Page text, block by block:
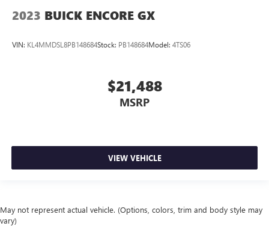
2023 BUICK ENCORE GX
VIN: KL4MMDSL8PB148684Stock: PB148684Model: 4TS06
$21,488
MSRP
VIEW VEHICLE
May not represent actual vehicle. (Options, colors, trim and body style may
vary)